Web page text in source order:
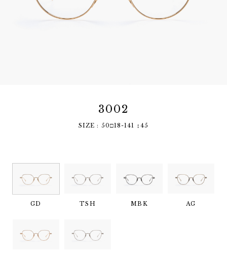
3002
SIZE : 50□18-141 ↕︎45
GD TSH MBK AG